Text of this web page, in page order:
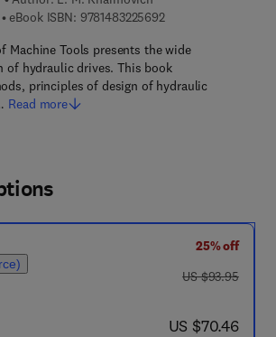
eBook ISBN: 97814832256929 7 8 - 1 - 4 8 3 2 -
Machine Tools presents the wide
of hydraulic drives. This book
principles of design of hydraulic
Read more
25% off
was US $93.95
US $93.95
now US $70.46
US $70.46